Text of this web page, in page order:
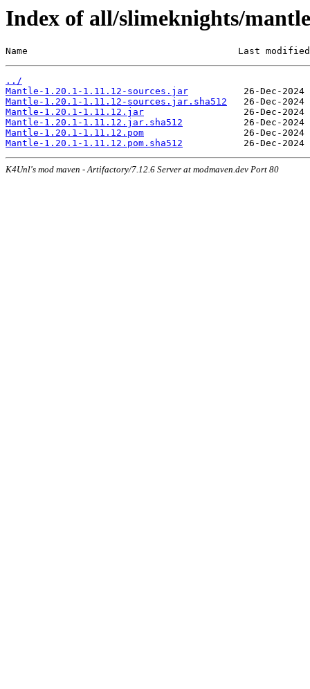
Index of all/slimeknights/
Name                                      Last
../
Mantle-1.20.1-1.11.12-sources.jar
Mantle-1.20.1-1.11.12-sources.jar.sha512
Mantle-1.20.1-1.11.12.jar
Mantle-1.20.1-1.11.12.jar.sha512
Mantle-1.20.1-1.11.12.pom
Mantle-1.20.1-1.11.12.pom.sha512
K4Unl's mod maven - Artifactory/7.12.6 Server at modmaven.dev Port 80